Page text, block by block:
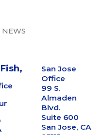
San Jose
Office
99 S.
Almaden
Blvd.
Suite 600
San Jose, CA